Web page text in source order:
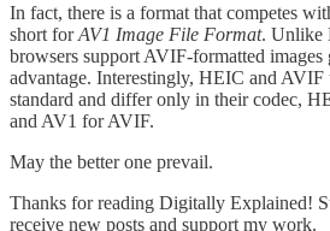
In fact, there is a format that competes
short forAV1 Image File Format. Unlike
browsers support AVIF-formatted
advantage. Interestingly, HEIC and AVIF
standard and differ only in their codec,
and AV1 for AVIF.
May the better one prevail.
Thanks for reading Digitally Explained!
receive new posts and support my work.